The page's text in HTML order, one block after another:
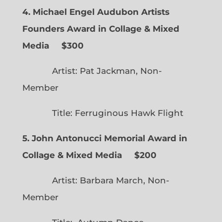
4. Michael Engel Audubon Artists
Founders Award in Collage & Mixed
Media $300
Artist: Pat Jackman, Non-
Member
Title: Ferruginous Hawk Flight
5. John Antonucci Memorial Award in
Collage & Mixed Media $200
Artist: Barbara March, Non-
Member